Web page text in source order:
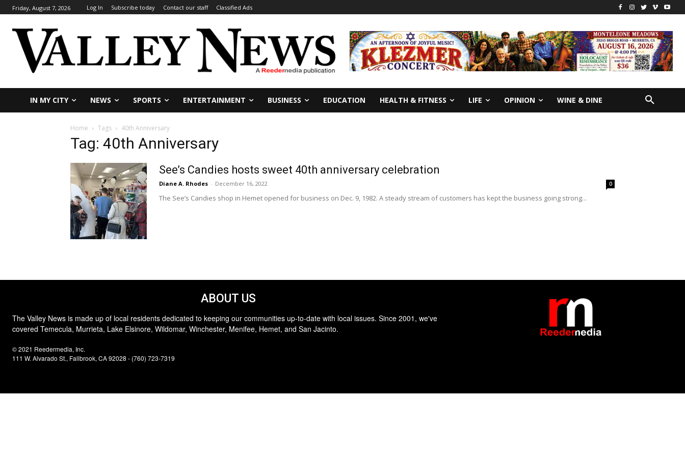
Friday, August 7, 2026 Log In Subscribe today Contact our staff Classified Ads
IN MY CITY NEWS SPORTS ENTERTAINMENT BUSINESS EDUCATION HEALTH & FITNESS LIFE OPINION WINE & DINE
Home Tags 40th Anniversary
Tag: 40th Anniversary
See’s Candies hosts sweet 40th anniversary celebration
Diane A. Rhodes - December 16, 2022 0
The See’s Candies shop in Hemet opened for business on Dec. 9, 1982. A steady stream of customers has kept the business going strong...
ABOUT US
The Valley News is made up of local residents dedicated to keeping our communities up-to-date with local issues. Since 2001, we've
covered Temecula, Murrieta, Lake Elsinore, Wildomar, Winchester, Menifee, Hemet, and San Jacinto.
© 2021 Reedermedia, Inc.
111 W. Alvarado St., Fallbrook, CA 92028 - (760) 723-7319